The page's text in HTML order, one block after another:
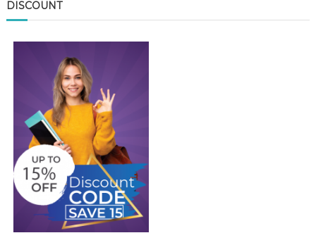
DISCOUNT